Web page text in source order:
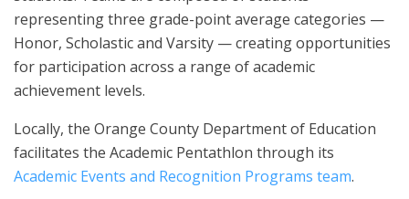
representing three grade-point average categories —
Honor, Scholastic and Varsity — creating opportunities
for participation across a range of academic
achievement levels.
Locally, the Orange County Department of Education
facilitates the Academic Pentathlon through its
Academic Events and Recognition Programs team.